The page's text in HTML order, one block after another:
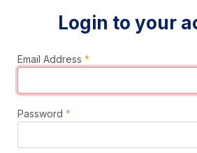
Login to your
Email Address *
Password *